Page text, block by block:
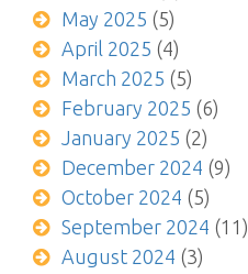
May 2025 (5)
April 2025 (4)
March 2025 (5)
February 2025 (6)
January 2025 (2)
December 2024 (9)
October 2024 (5)
September 2024 (11)
August 2024 (3)